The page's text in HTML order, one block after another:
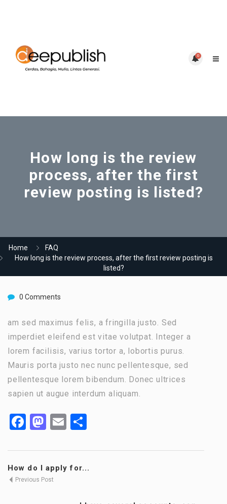
0
How long is the review
process, after the first
review posting is listed?
Home
FAQ
How long is the review process, after the first review posting is
listed?
0 Comments
am sed maximus felis, a fringilla justo. Sed
imperdiet eleifend est vitae volutpat. Integer a
lorem facilisis, varius tortor a, lobortis purus.
Mauris porta justo nec nunc pellentesque, sed
pellentesque lorem bibendum. Donec ultrices
sapien ut augue interdum aliquam.
Facebook
Mastodon
Email
How do I apply for...
Previous Post